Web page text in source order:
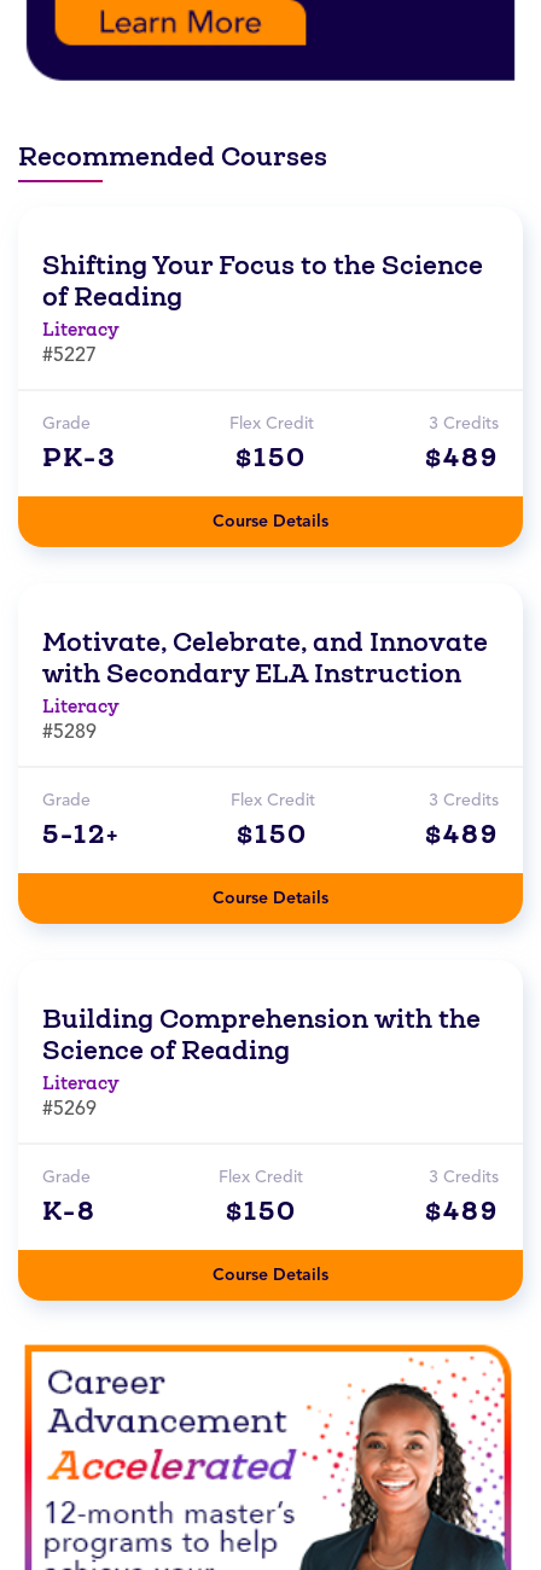
Recommended Courses
Shifting Your Focus to the Science
of Reading
Literacy
#5227
Grade
PK-3
Flex Credit
$150
3 Credits
$489
Course Details
Motivate, Celebrate, and Innovate
with Secondary ELA Instruction
Literacy
#5289
Grade
5-12+
Flex Credit
$150
3 Credits
$489
Course Details
Building Comprehension with the
Science of Reading
Literacy
#5269
Grade
K-8
Flex Credit
$150
3 Credits
$489
Course Details